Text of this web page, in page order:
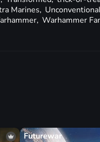
Marines,
Warhammer
Futurewar